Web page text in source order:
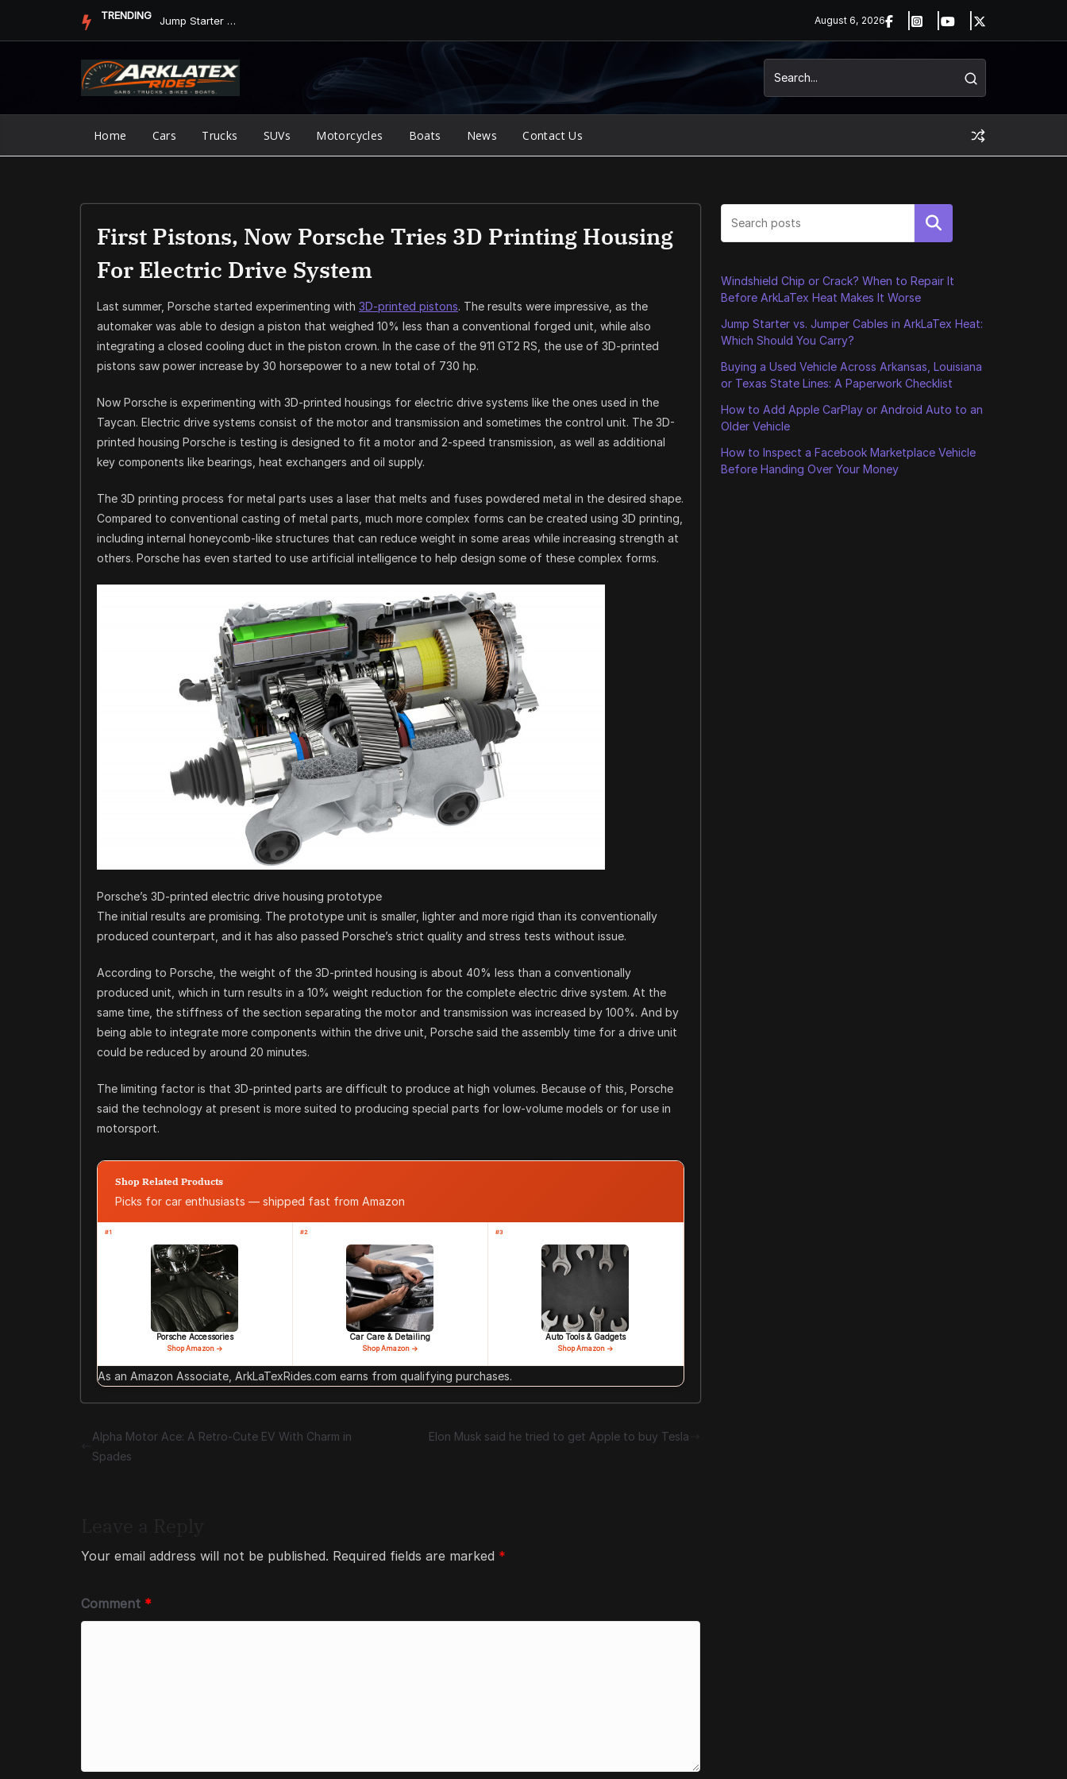
TRENDING Jump Starter vs. Jumper Cables in ArkLaTex Heat: Which Shoul... August 6, 2026
Home Cars Trucks SUVs Motorcycles Boats News Contact Us
First Pistons, Now Porsche Tries 3D Printing Housing
For Electric Drive System
Last summer, Porsche started experimenting with 3D-printed pistons. The results were impressive, as the
automaker was able to design a piston that weighed 10% less than a conventional forged unit, while also
integrating a closed cooling duct in the piston crown. In the case of the 911 GT2 RS, the use of 3D-printed
pistons saw power increase by 30 horsepower to a new total of 730 hp.
Now Porsche is experimenting with 3D-printed housings for electric drive systems like the ones used in the
Taycan. Electric drive systems consist of the motor and transmission and sometimes the control unit. The 3D-
printed housing Porsche is testing is designed to fit a motor and 2-speed transmission, as well as additional
key components like bearings, heat exchangers and oil supply.
The 3D printing process for metal parts uses a laser that melts and fuses powdered metal in the desired shape.
Compared to conventional casting of metal parts, much more complex forms can be created using 3D printing,
including internal honeycomb-like structures that can reduce weight in some areas while increasing strength at
others. Porsche has even started to use artificial intelligence to help design some of these complex forms.
Porsche’s 3D-printed electric drive housing prototype
The initial results are promising. The prototype unit is smaller, lighter and more rigid than its conventionally
produced counterpart, and it has also passed Porsche’s strict quality and stress tests without issue.
According to Porsche, the weight of the 3D-printed housing is about 40% less than a conventionally
produced unit, which in turn results in a 10% weight reduction for the complete electric drive system. At the
same time, the stiffness of the section separating the motor and transmission was increased by 100%. And by
being able to integrate more components within the drive unit, Porsche said the assembly time for a drive unit
could be reduced by around 20 minutes.
The limiting factor is that 3D-printed parts are difficult to produce at high volumes. Because of this, Porsche
said the technology at present is more suited to producing special parts for low-volume models or for use in
motorsport.
Shop Related Products
Picks for car enthusiasts — shipped fast from Amazon
#1
Porsche Accessories
Shop Amazon →
#2
Car Care & Detailing
Shop Amazon →
#3
Auto Tools & Gadgets
Shop Amazon →
As an Amazon Associate, ArkLaTexRides.com earns from qualifying purchases.
Alpha Motor Ace: A Retro-Cute EV With Charm in
Spades
Elon Musk said he tried to get Apple to buy Tesla
Your email address will not be published. Required fields are marked *
Comment *
Search
Windshield Chip or Crack? When to Repair It
Before ArkLaTex Heat Makes It Worse
Jump Starter vs. Jumper Cables in ArkLaTex Heat:
Which Should You Carry?
Buying a Used Vehicle Across Arkansas, Louisiana
or Texas State Lines: A Paperwork Checklist
How to Add Apple CarPlay or Android Auto to an
Older Vehicle
How to Inspect a Facebook Marketplace Vehicle
Before Handing Over Your Money